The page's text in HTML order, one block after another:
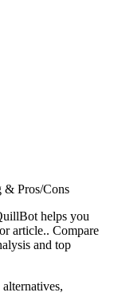
& Pros/Cons
helps you
article.. Compare
and top